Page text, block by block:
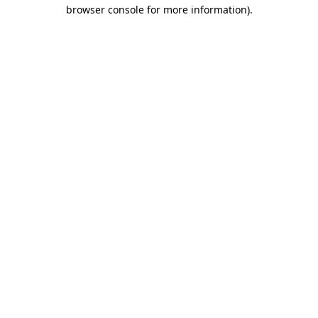
browser console for more information).